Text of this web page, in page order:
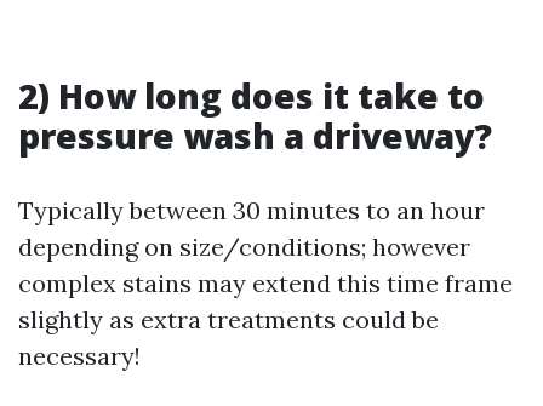
2) How long does it take to
pressure wash a driveway?
Typically between 30 minutes to an hour
depending on size/conditions; however
complex stains may extend this time frame
slightly as extra treatments could be
necessary!